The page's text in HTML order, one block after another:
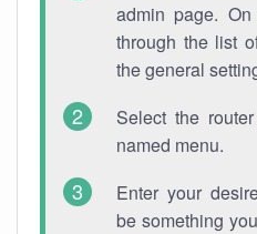
admin page.
through the list
the general
Select the
named menu.
Enter your
be something